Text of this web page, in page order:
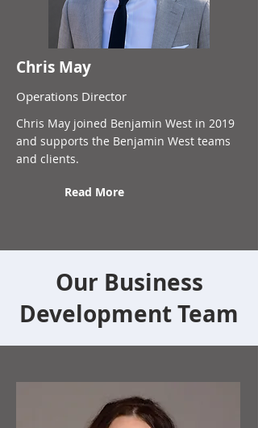
Chris May
Operations Director
Chris May joined Benjamin West in 2019
and supports the Benjamin West teams
and clients.
Read More
Our Business
Development Team